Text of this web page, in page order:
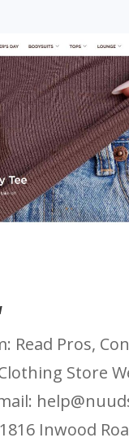
Read Pros,
Store
Inwood